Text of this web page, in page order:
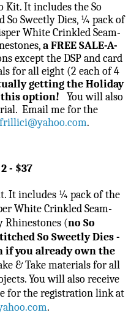
Kit. It includes the So
So Sweetly Dies, ¼ pack of
White Crinkled Seam-
a FREE SALE-A-
except the DSP and card
for all eight (2 each of 4
getting the Holiday
this option!
You will also
Email me for the
.
- $37
It includes ¼ pack of the
White Crinkled Seam-
Rhinestones(no So
So Sweetly Dies -
if you already own the
& Take materials for all
You will also receive
for the registration linkat
.